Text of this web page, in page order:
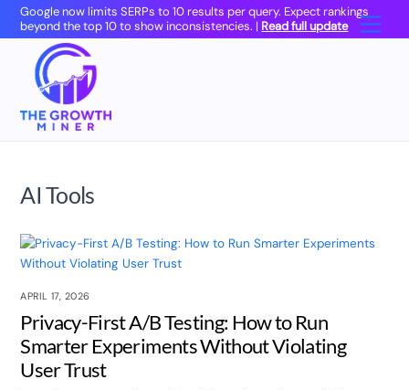
Skip
content
Google now limits SERPs to 10 results per query. Expect rankings
beyond the top 10 to show inconsistencies. | Read full update
AI Tools
APRIL 17, 2026
Privacy-First A/B Testing: How to Run
Smarter Experiments Without Violating
User Trust